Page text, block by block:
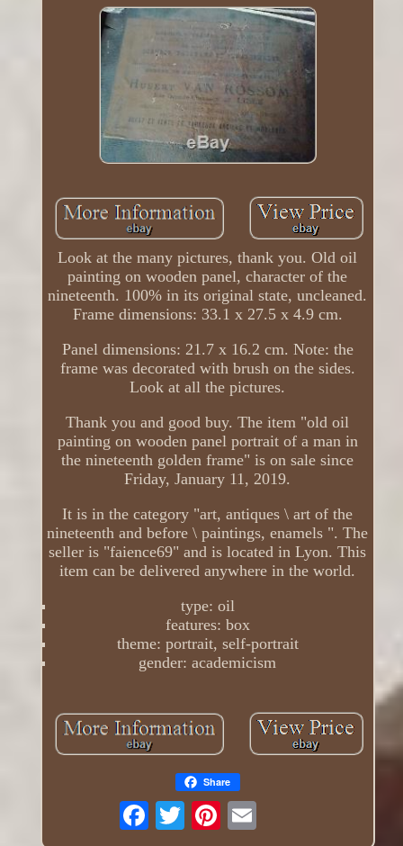
Look at the many pictures, thank you. Old oil
painting on wooden panel, character of the
nineteenth. 100% in its original state, uncleaned.
Frame dimensions: 33.1 x 27.5 x 4.9 cm.
Panel dimensions: 21.7 x 16.2 cm. Note: the
frame was decorated with brush on the sides.
Look at all the pictures.
Thank you and good buy. The item "old oil
painting on wooden panel portrait of a man in
the nineteenth golden frame" is on sale since
Friday, January 11, 2019.
It is in the category "art, antiques \ art of the
nineteenth and before \ paintings, enamels ". The
seller is "faience69" and is located in Lyon. This
item can be delivered anywhere in the world.
type: oil
features: box
theme: portrait, self-portrait
gender: academicism
Share